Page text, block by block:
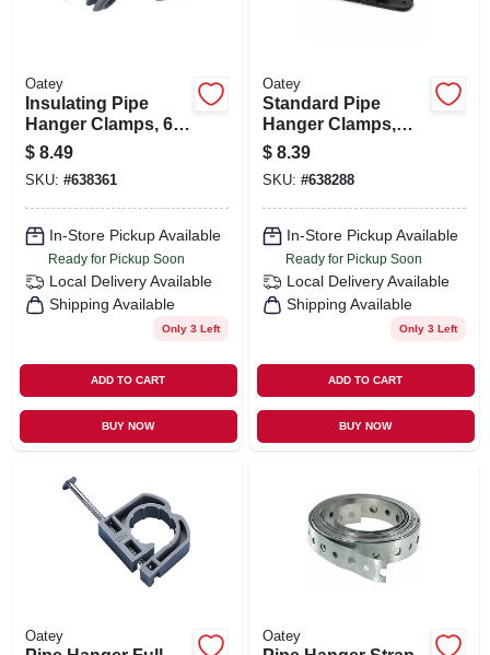
Oatey
Insulating Pipe
Hanger Clamps, 6-
pk., 1/2 In.
$ 8.49
SKU: #638361
In-Store Pickup Available
Ready for Pickup Soon
Local Delivery Available
Shipping Available
Only 3 Left
ADD TO CART
BUY NOW
Oatey
Standard Pipe
Hanger Clamps,
Plastic, 6-pk., 1 In.
$ 8.39
SKU: #638288
In-Store Pickup Available
Ready for Pickup Soon
Local Delivery Available
Shipping Available
Only 3 Left
ADD TO CART
BUY NOW
Oatey Oatey